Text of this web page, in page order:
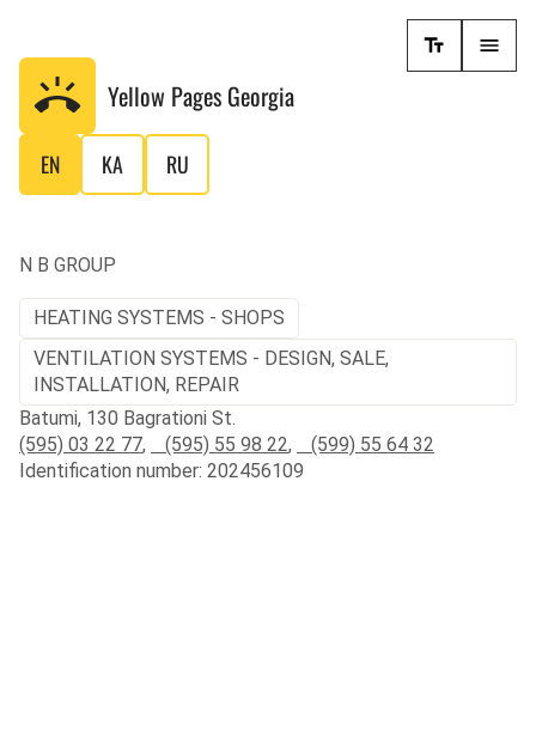
Yellow Pages Georgia
EN KA RU
N B GROUP
HEATING SYSTEMS - SHOPS
VENTILATION SYSTEMS - DESIGN, SALE,
INSTALLATION, REPAIR
Batumi, 130 Bagrationi St.
(595) 03 22 77, (595) 55 98 22,
(599) 55 64 32
Identification number: 202456109